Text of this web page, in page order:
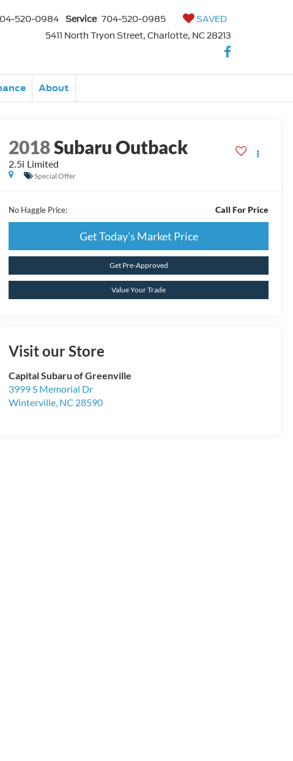
520-0984 Service 704-520-0985
SAVED
5411 North Tryon Street, Charlotte, NC 28213
About
2018Subaru Outback
2.5i Limited
Special Offer
No Haggle Price: Call For Price
Get Today's Market Price
Get Pre-Approved
Value Your Trade
Visit our Store
Capital Subaru of Greenville
3999 S Memorial Dr
Winterville, NC 28590